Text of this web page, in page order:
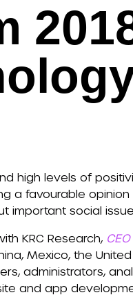
high levels of
a favourable opinion
important social
KRC Research,
Mexico, the
administrators,
and app